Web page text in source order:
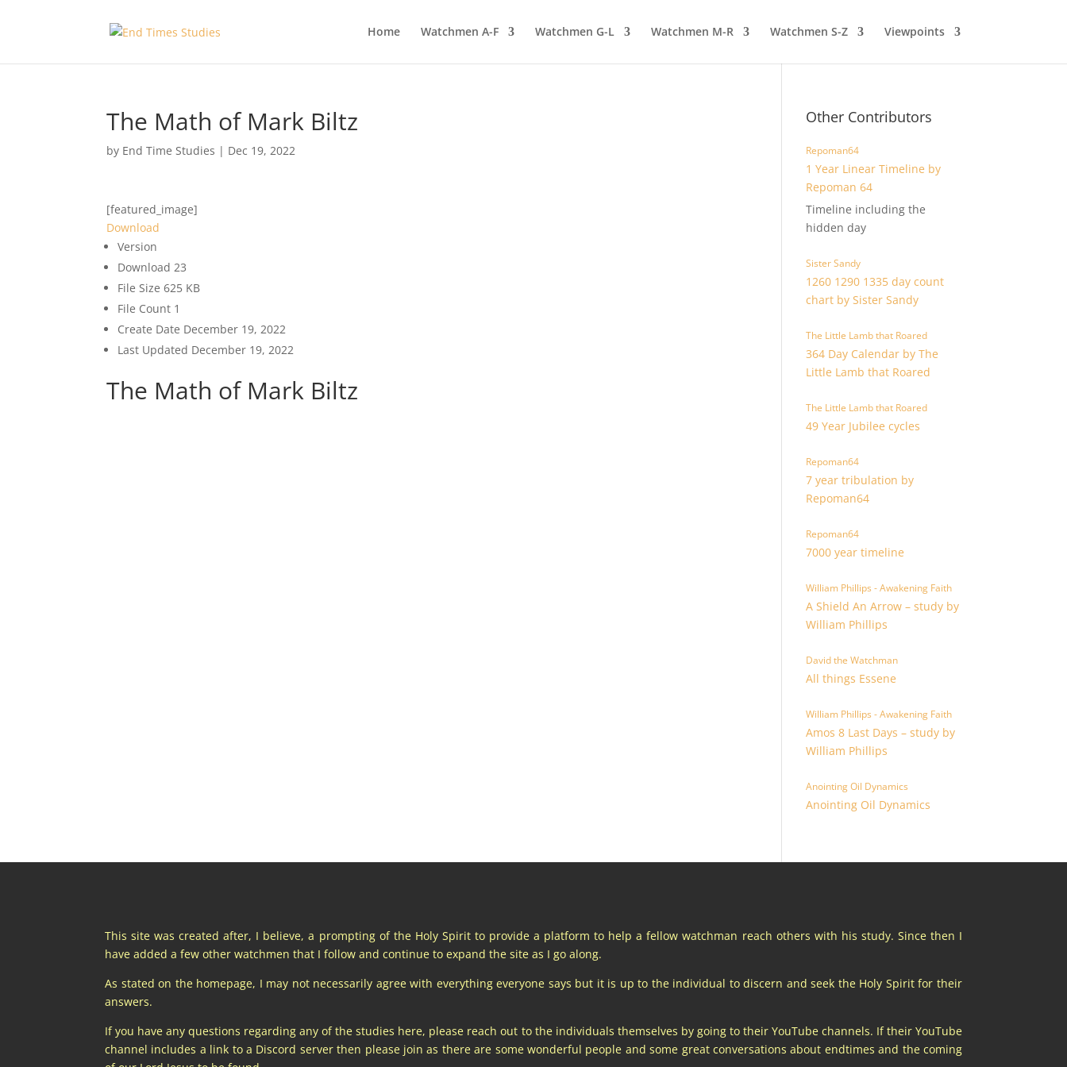
Home Watchmen A-F Watchmen G-L Watchmen M-R Watchmen S-Z Viewpoints
The Math of Mark Biltz
by End Time Studies | Dec 19, 2022
[featured_image]
Download
Version
Download23
File Size625 KB
File Count 1
Create Date December 19, 2022
Last Updated December 19, 2022
The Math of Mark Biltz
Other Contributors
Repoman64
1 Year Linear Timeline by
Repoman 64
Timeline including the
hidden day
Sister Sandy
1260 1290 1335 day count
chart by Sister Sandy
The Little Lamb that Roared
364 Day Calendar by The
Little Lamb that Roared
The Little Lamb that Roared
49 Year Jubilee cycles
Repoman64
7 year tribulation by
Repoman64
Repoman64
7000 year timeline
William Phillips - Awakening Faith
A Shield An Arrow – study by
William Phillips
David the Watchman
All things Essene
William Phillips - Awakening Faith
Amos 8 Last Days – study by
William Phillips
Anointing Oil Dynamics
Anointing Oil Dynamics
This site was created after, I believe, a prompting of the Holy Spirit to provide a platform to help a fellow watchman reach others with his study. Since then I
have added a few other watchmen that I follow and continue to expand the site as I go along.
As stated on the homepage, I may not necessarily agree with everything everyone says but it is up to the individual to discern and seek the Holy Spirit for their
answers.
If you have any questions regarding any of the studies here, please reach out to the individuals themselves by going to their YouTube channels. If their YouTube
channel includes a link to a Discord server then please join as there are some wonderful people and some great conversations about endtimes and the coming